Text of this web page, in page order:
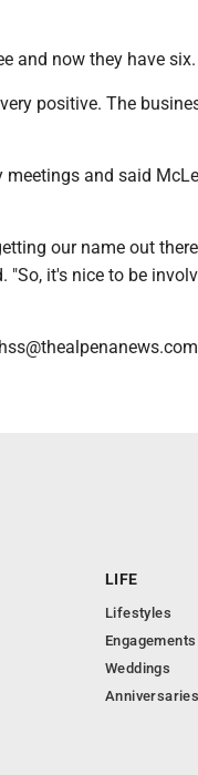
and now they have six.
positive. The
meetings and said
our name out
"So, it's nice to be
LIFE
Lifestyles
Engagements
Weddings
Anniversaries